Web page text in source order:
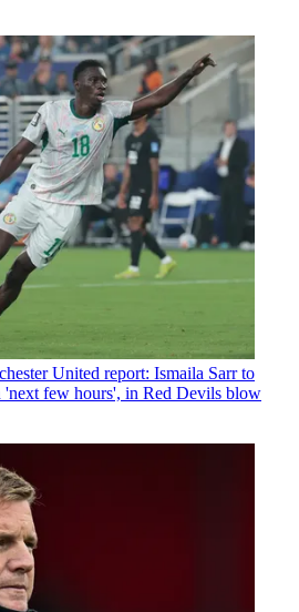
United report: Ismaila Sarr to
'next few hours', in Red Devils blow